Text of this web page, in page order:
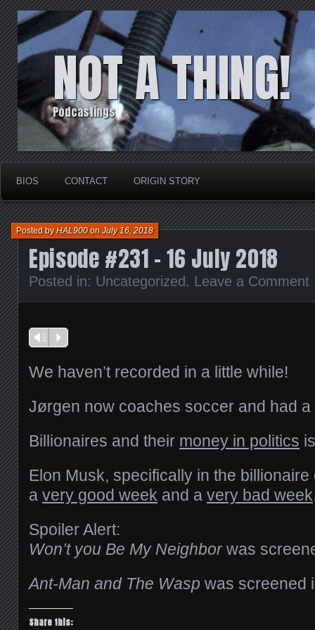
NOT A THING!
Podcastings
BIOS CONTACT ORIGIN STORY
Episode #231 – 16 July 2018
Posted byHAL900onJuly 16, 2018
Posted in: Uncategorized . Leave a Comment
Vm P
We haven’t recorded in a little while!
Jørgen now coaches soccer and had a
Billionaires and their money in politics
Elon Musk, specifically in the
a very good week and a very bad week
Spoiler Alert:
Won’t you Be My Neighborwas
Ant-Man and The Wasp was screened
Share this: